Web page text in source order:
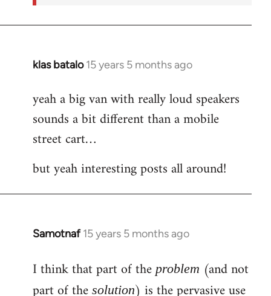
klas batalo 15 years 5 months ago
In
to
Welcome
libcom.org
yeah a big van with really loud speakers
sounds a bit different than a mobile
street cart…
but yeah interesting posts all around!
Samotnaf 15 years 5 months ago
In
to
Welcome
I think that part of theproblem (and not
part of the solution) is the pervasive use